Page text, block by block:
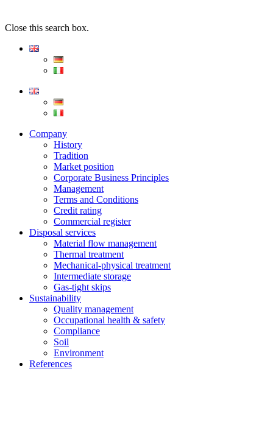
Close this search box.
Company
History
Tradition
Market position
Corporate Business Principles
Management
Terms and Conditions
Credit rating
Commercial register
Disposal services
Material flow management
Thermal treatment
Mechanical-physical treatment
Intermediate storage
Gas-tight skips
Sustainability
Quality management
Occupational health & safety
Compliance
Soil
Environment
References